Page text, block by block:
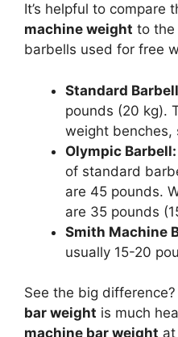
It’s helpful to compare
machine weight to the
barbells used for free
Standard
pounds (20 kg).
weight benches,
Olympic Barbell:
of standard
are 45 pounds.
are 35 pounds
Smith Machine
usually 15-20
See the big
bar weight is much
machine bar weight